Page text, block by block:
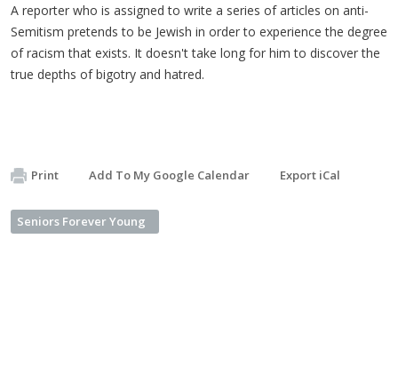
A reporter who is assigned to write a series of articles on anti-
Semitism pretends to be Jewish in order to experience the degree
of racism that exists. It doesn't take long for him to discover the
true depths of bigotry and hatred.
Print Add To My Google Calendar Export iCal
Seniors Forever Young